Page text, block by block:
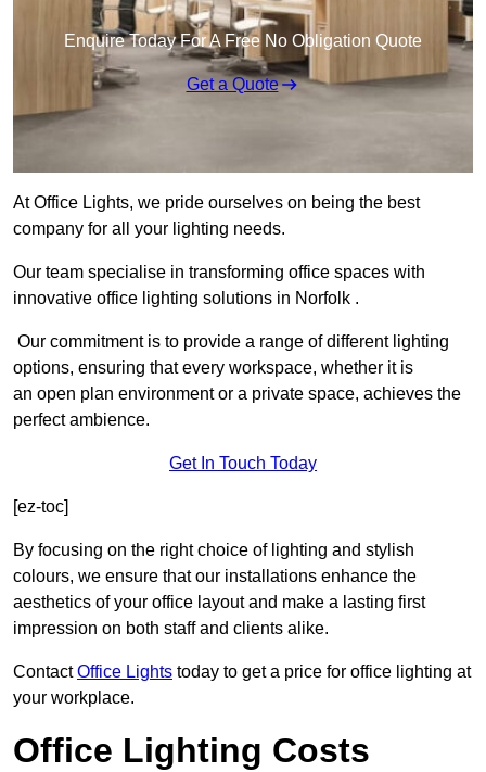
Enquire Today For A Free No Obligation Quote
Get a Quote
At Office Lights, we pride ourselves on being the best
company for all your lighting needs.
Our team specialise in transforming office spaces with
innovative office lighting solutions in Norfolk .
Our commitment is to provide a range of different lighting
options, ensuring that every workspace, whether it is
an open plan environment or a private space, achieves the
perfect ambience.
Get In Touch Today
[ez-toc]
By focusing on the right choice of lighting and stylish
colours, we ensure that our installations enhance the
aesthetics of your office layout and make a lasting first
impression on both staff and clients alike.
ContactOffice Lights today to get a price for office lighting at
your workplace.
Office Lighting Costs